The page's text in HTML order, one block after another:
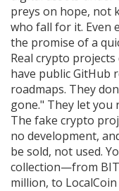
preys on hope, not
who fall for it. Even
the promise of a
Real crypto projects
have public GitHub
roadmaps. They
gone." They let you
The fake crypto
no development,
be sold, not used.
collection—from
million, to LocalCoin